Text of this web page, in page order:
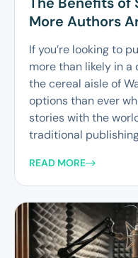
More Authors
If you’re looking to
more than likely in a
the cereal aisle of
options than ever
stories with the
traditional
READ MORE